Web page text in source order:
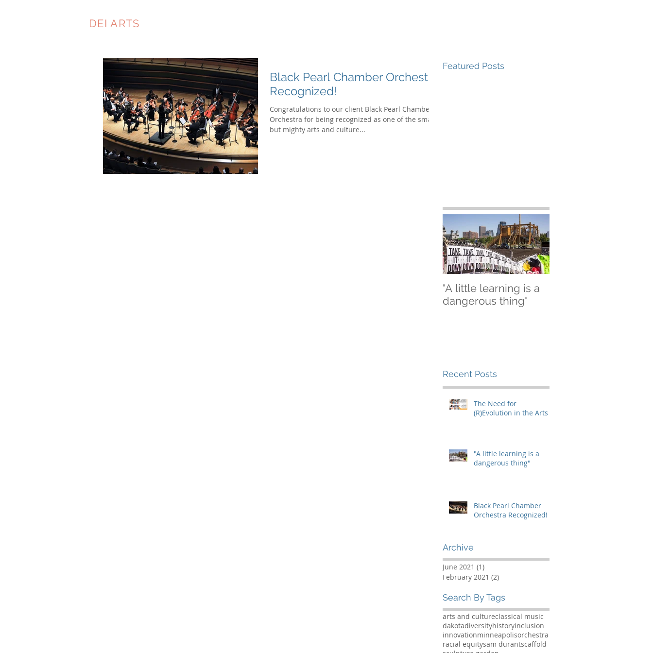
DEI ARTS
Black Pearl Chamber Orchestra
Recognized!
Congratulations to our client Black Pearl Chamber
Orchestra for being recognized as one of the small
but mighty arts and culture...
Featured Posts
"A little learning is a
dangerous thing"
Recent Posts
The Need for
(R)Evolution in the Arts
"A little learning is a
dangerous thing"
Black Pearl Chamber
Orchestra Recognized!
Archive
June 2021 (1)
February 2021 (2)
Search By Tags
arts and cultureclassical music
dakotadiversityhistoryinclusion
innovationminneapolisorchestra
racial equitysam durantscaffold